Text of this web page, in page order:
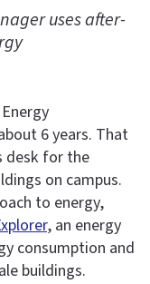
uses after-
6 years. That
desk for the
on campus.
to energy,
, an energy
consumption and
buildings.